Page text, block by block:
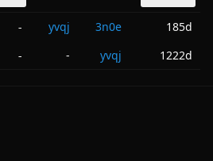
- yvqj 3n0e
185d
- - yvqj 1222d